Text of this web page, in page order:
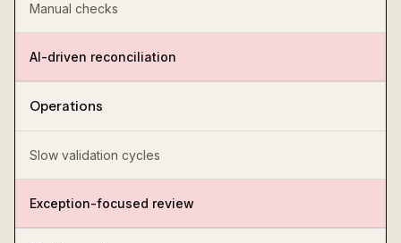
Manual checks
AI-driven reconciliation
Operations
Slow validation cycles
Exception-focused review